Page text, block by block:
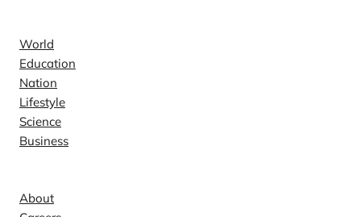
World
Education
Nation
Lifestyle
Science
Business
About